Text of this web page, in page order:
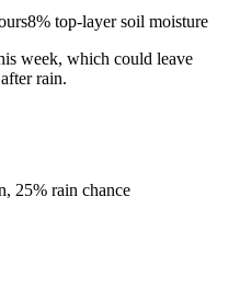
8% top-layer soil moisture
week, which could leave
rain.
25% rain chance